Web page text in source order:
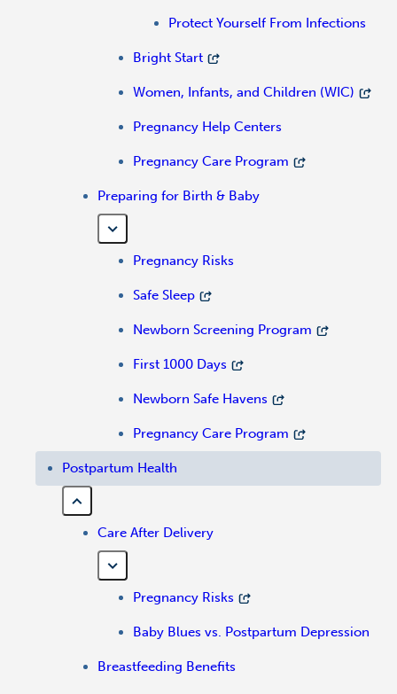
Protect Yourself From Infections
Bright Start
Women, Infants, and Children (WIC)
Pregnancy Help Centers
Pregnancy Care Program
Preparing for Birth & Baby
Pregnancy Risks
Safe Sleep
Newborn Screening Program
First 1000 Days
Newborn Safe Havens
Pregnancy Care Program
Postpartum Health
Care After Delivery
Pregnancy Risks
Baby Blues vs. Postpartum Depression
Breastfeeding Benefits